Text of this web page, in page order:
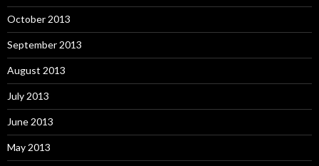
October 2013
September 2013
August 2013
July 2013
June 2013
May 2013